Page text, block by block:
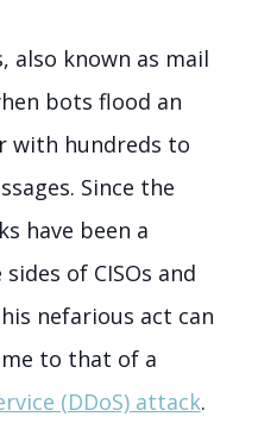
also known as mail
bots flood an
with hundreds to
Since the
have been a
of CISOs and
nefarious act can
to that of a
(DDoS) attack.